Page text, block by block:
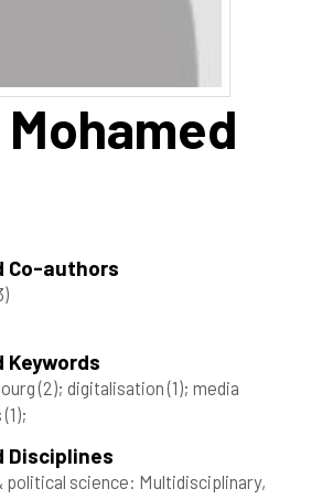
Mohamed
Co-authors
Keywords
(2); digitalisation(1); media
(1);
Disciplines
political science: Multidisciplinary,